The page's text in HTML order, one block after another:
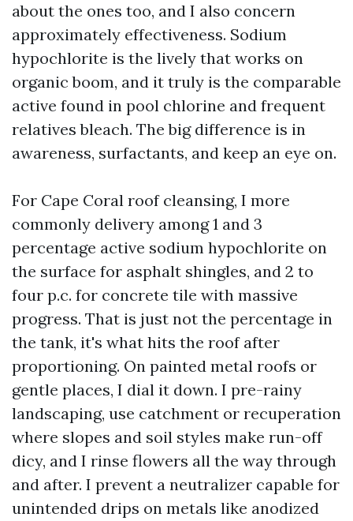
about the ones too, and I also concern
approximately effectiveness. Sodium
hypochlorite is the lively that works on
organic boom, and it truly is the comparable
active found in pool chlorine and frequent
relatives bleach. The big difference is in
awareness, surfactants, and keep an eye on.
For Cape Coral roof cleansing, I more
commonly delivery among 1 and 3
percentage active sodium hypochlorite on
the surface for asphalt shingles, and 2 to
four p.c. for concrete tile with massive
progress. That is just not the percentage in
the tank, it's what hits the roof after
proportioning. On painted metal roofs or
gentle places, I dial it down. I pre-rainy
landscaping, use catchment or recuperation
where slopes and soil styles make run-off
dicy, and I rinse flowers all the way through
and after. I prevent a neutralizer capable for
unintended drips on metals like anodized